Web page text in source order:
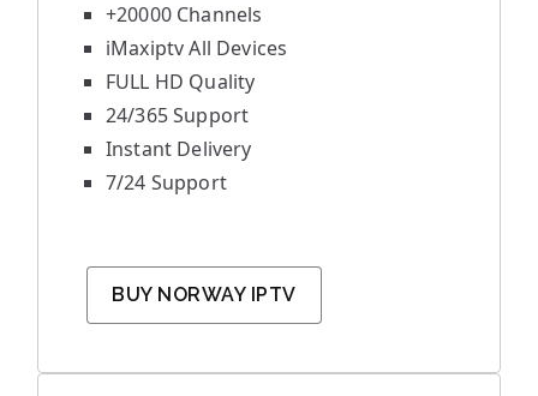
+20000 Channels
iMaxiptv All Devices
FULL HD Quality
24/365 Support
Instant Delivery
7/24 Support
BUY NORWAY IPTV